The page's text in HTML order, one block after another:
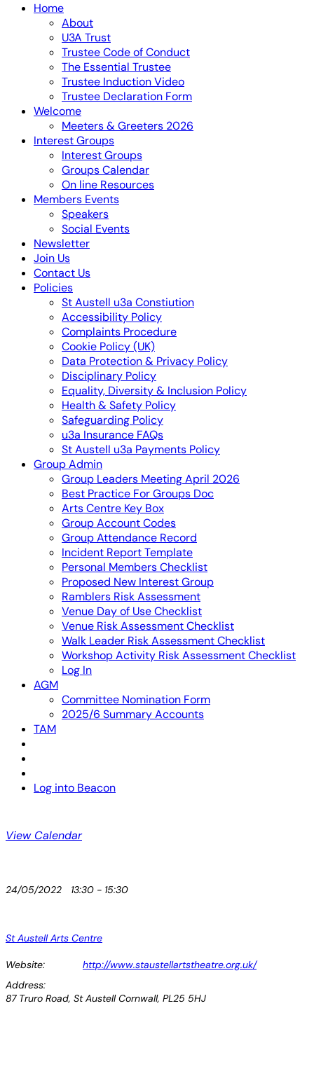
Home
About
U3A Trust
Trustee Code of Conduct
The Essential Trustee
Trustee Induction Video
Trustee Declaration Form
Welcome
Meeters & Greeters 2026
Interest Groups
Interest Groups
Groups Calendar
On line Resources
Members Events
Speakers
Social Events
Newsletter
Join Us
Contact Us
Policies
St Austell u3a Constiution
Accessibility Policy
Complaints Procedure
Cookie Policy (UK)
Data Protection & Privacy Policy
Disciplinary Policy
Equality, Diversity & Inclusion Policy
Health & Safety Policy
Safeguarding Policy
u3a Insurance FAQs
St Austell u3a Payments Policy
Group Admin
Group Leaders Meeting April 2026
Best Practice For Groups Doc
Arts Centre Key Box
Group Account Codes
Group Attendance Record
Incident Report Template
Personal Members Checklist
Proposed New Interest Group
Ramblers Risk Assessment
Venue Day of Use Checklist
Venue Risk Assessment Checklist
Walk Leader Risk Assessment Checklist
Workshop Activity Risk Assessment Checklist
Log In
AGM
Committee Nomination Form
2025/6 Summary Accounts
TAM
Log into Beacon
View Calendar
24/05/2022 13:30 - 15:30
St Austell Arts Centre
Website:
http://www.staustellartstheatre.org.uk/
Address:
87 Truro Road, St Austell Cornwall, PL25 5HJ